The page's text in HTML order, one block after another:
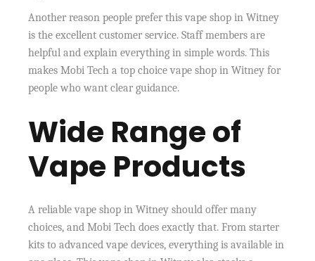
Another reason people prefer this vape shop in Witney
is the excellent customer service. Staff members are
helpful and explain everything in simple words. This
makes Mobi Tech a top choice vape shop in Witney for
people who want clear guidance.
Wide Range of
Vape Products
A reliable vape shop in Witney should offer many
choices, and Mobi Tech does exactly that. From starter
kits to advanced vape devices, everything is available in